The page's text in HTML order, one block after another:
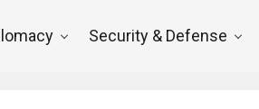
Security & Defense